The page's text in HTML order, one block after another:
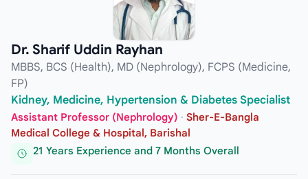
Dr. Sharif Uddin Rayhan
MBBS, BCS (Health), MD (Nephrology), FCPS (Medicine,
FP)
Kidney, Medicine, Hypertension & Diabetes Specialist
Assistant Professor (Nephrology) · Sher-E-Bangla
Medical College & Hospital, Barishal
21 Years Experience and 7 Months Overall